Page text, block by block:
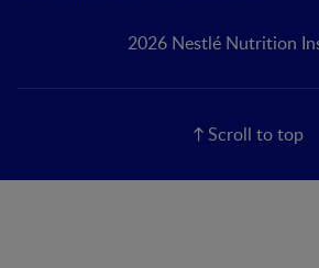
2026 Nestlé Nutrition
Scroll to top